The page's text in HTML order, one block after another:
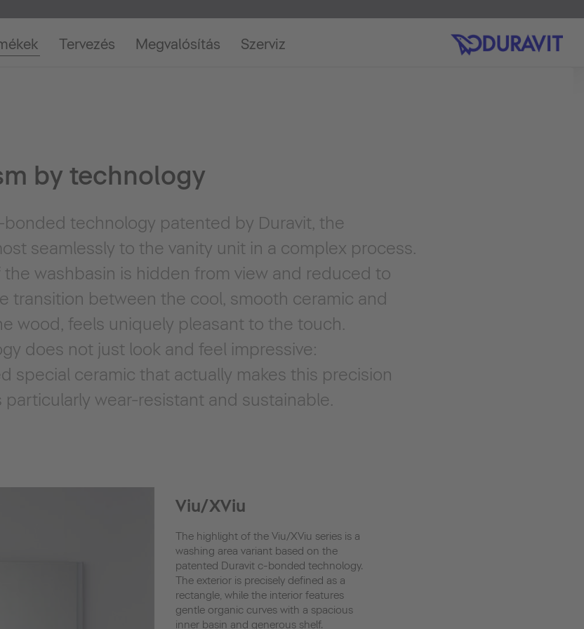
Tervezés Megvalósítás Szerviz
by technology
technology patented by Duravit, the
seamlessly to the vanity unit in a complex process.
washbasin is hidden from view and reduced to
transition between the cool, smooth ceramic and
wood, feels uniquely pleasant to the touch.
does not just look and feel impressive:
special ceramic that actually makes this precision
wear-resistant and sustainable.
Viu/XViu
The highlight of the Viu/XViu series is a
washing area variant based on the
patented Duravit c-bonded technology.
The exterior is precisely defined as a
rectangle, while the interior features
gentle organic curves with a spacious
inner basin and generous shelf.